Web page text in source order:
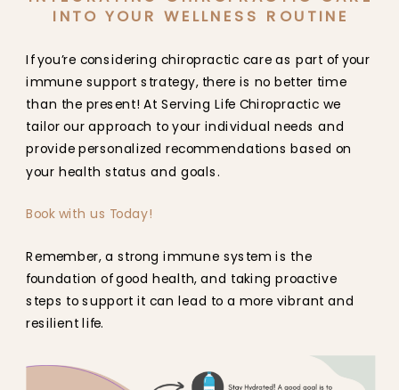
INTO YOUR WELLNESS ROUTINE
If you’re considering chiropractic care as part of your
immune support strategy, there is no better time
than the present! At Serving Life Chiropractic we
tailor our approach to your individual needs and
provide personalized recommendations based on
your health status and goals.
Book with us Today!
Remember, a strong immune system is the
foundation of good health, and taking proactive
steps to support it can lead to a more vibrant and
resilient life.